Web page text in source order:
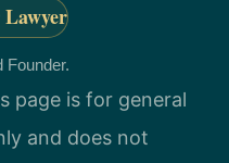
Founder.
page is for general
and does not